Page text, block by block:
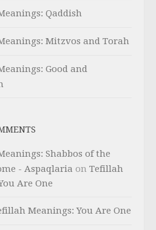
Qaddish
Mitzvos and Torah
Good and
Shabbos of the
- Aspaqlaria on Tefillah
Are One
Meanings: You Are One